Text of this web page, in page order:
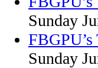
Sunday
Sunday